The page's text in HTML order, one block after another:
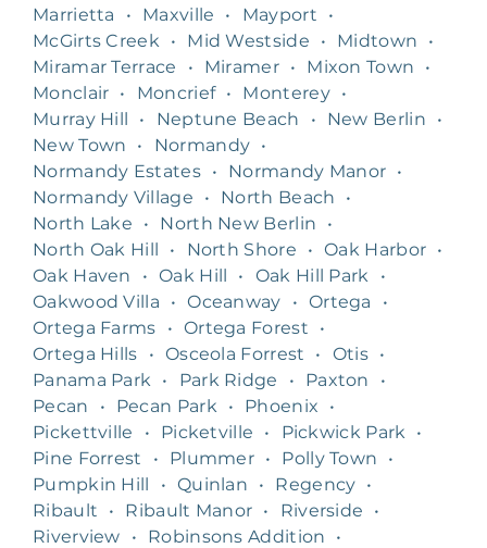
Marrietta
• Maxville • Mayport
•
McGirts Creek
• Mid Westside • Midtown
•
Miramar Terrace
• Miramer • Mixon Town
•
Monclair • Moncrief • Monterey •
Murray Hill
• Neptune Beach • New Berlin
•
New Town
• Normandy •
Normandy Estates • Normandy Manor •
Normandy Village
• North Beach
•
North Lake
• North New Berlin
•
North Oak Hill
• North Shore • Oak Harbor •
Oak Haven
• Oak Hill • Oak Hill Park
•
Oakwood Villa
• Oceanway • Ortega
•
Ortega Farms
• Ortega Forest
•
Ortega Hills
• Osceola Forrest • Otis •
Panama Park
• Park Ridge • Paxton
•
Pecan
• Pecan Park • Phoenix
•
Pickettville
• Picketville • Pickwick Park
•
Pine Forrest
• Plummer • Polly Town
•
Pumpkin Hill
• Quinlan • Regency •
Ribault
• Ribault Manor • Riverside
•
Riverview
• Robinsons Addition
•